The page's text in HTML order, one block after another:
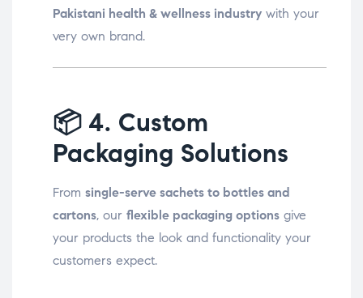
Pakistani health & wellness industry with your
very own brand.
📦 4. Custom
Packaging Solutions
From single-serve sachets to bottles and
cartons, our flexible packaging options give
your products the look and functionality your
customers expect.